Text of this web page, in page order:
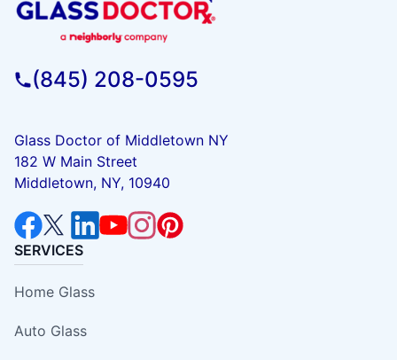
(845) 208-0595
Glass Doctor of Middletown NY
182 W Main Street
Middletown, NY, 10940
SERVICES
Home Glass
Auto Glass